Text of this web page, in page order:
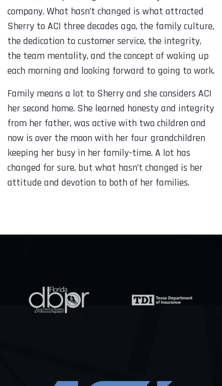
company. What hasn’t changed is what attracted
Sherry to ACI three decades ago, the family culture,
the dedication to customer service, the integrity,
the team mentality, and the concept of waking up
each morning and looking forward to going to work.
Family means a lot to Sherry and she considers ACI
her second home. She learned honesty and integrity
from her father, was active with two children and
now is over the moon with her four grandchildren
keeping her busy in her family-time. A lot has
changed for sure, but what hasn’t changed is her
attitude and devotion to both of her families.